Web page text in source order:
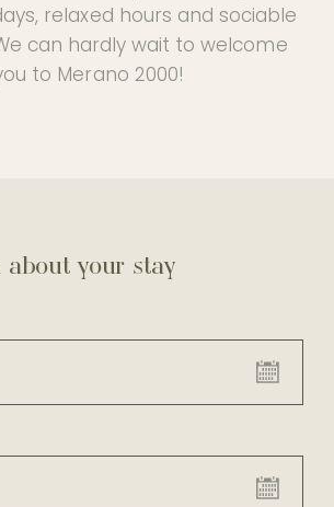
relaxed hours and sociable
can hardly wait to welcome
to Merano 2000!
your stay